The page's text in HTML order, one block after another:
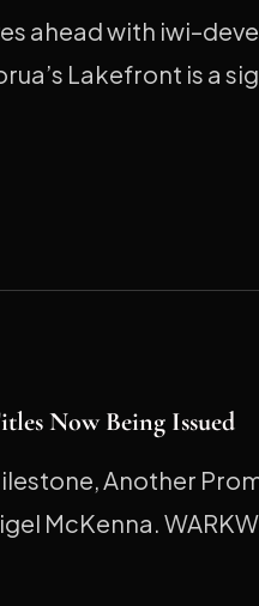
ahead with
Lakefront is a
Now Being Issued
Another
McKenna.